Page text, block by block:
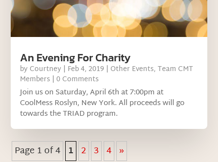
An Evening For Charity
by Courtney | Feb 4, 2019 | Other Events,Team CMT
Members | 0 Comments
Join us on Saturday, April 6th at 7:00pm at
CoolMess Roslyn, New York. All proceeds will go
towards the TRIAD program.
Page 1 of 4 1 2 3 4 »